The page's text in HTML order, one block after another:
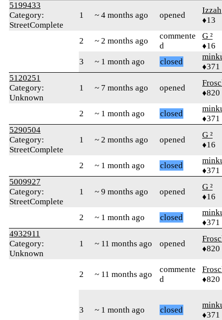
5199433
Category:
StreetComplete
1 ~ 4 months ago opened
Izzah
♦13
2 ~ 2 months ago
commente
d
G ²
♦16
3
~ 1 month ago closed
♦371
5120251
Category:
Unknown
1 ~ 7 months ago opened
♦820
2 ~ 1 month ago closed
♦371
5290504
Category:
StreetComplete
1 ~ 2 months ago opened
G ²
♦16
2 ~ 1 month ago closed
♦371
5009927
Category:
StreetComplete
1 ~ 9 months ago opened
G ²
♦16
2 ~ 1 month ago closed
♦371
4932911
Category:
Unknown
1 ~ 11 months ago opened
♦820
2 ~ 11 months ago
commente
d
♦820
3 ~ 1 month ago closed
♦371